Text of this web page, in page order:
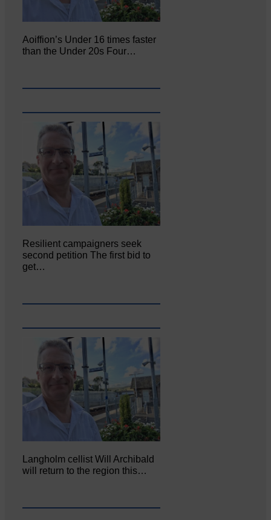
Aoiffion’s Under 16 times faster
than the Under 20s Four…
Resilient campaigners seek
second petition The first bid to
get…
Langholm cellist Will Archibald
will return to the region this…